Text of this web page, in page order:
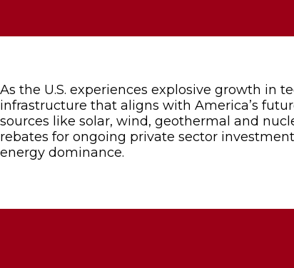
As the U.S. experiences explosive growth in
infrastructure that aligns with America’s
sources like solar, wind, geothermal and
rebates for ongoing private sector
energy dominance.